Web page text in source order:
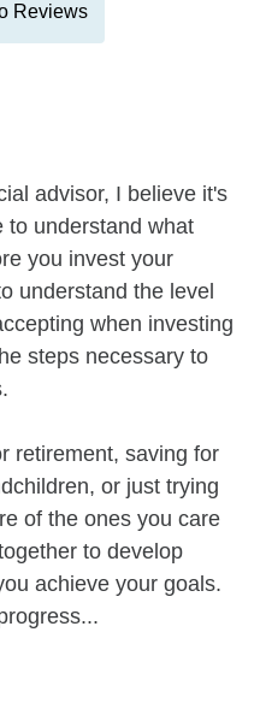
Reviews
advisor, I believe it's
to understand what
you invest your
understand the level
when investing
steps necessary to
retirement, saving for
or just trying
of the ones you care
to develop
achieve your goals.